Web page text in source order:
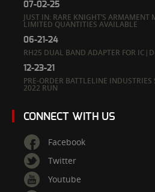
07-02-25
JUST IN: RARE KNIGHT’S ARMAMENT
LIMITED QUANTITIES AVAILABLE
06-21-24
RH25 DUAL BAND ADAPTER FOR
12-23-21
PRE-ORDER BATTLELINE INDUSTRIES
2022 RUN
CONNECT WITH US
Facebook
Twitter
Youtube